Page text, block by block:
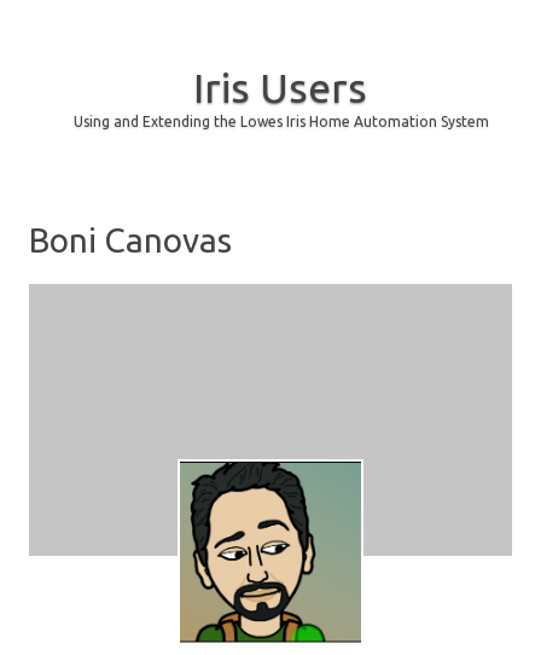
Iris Users
Using and Extending the Lowes Iris Home Automation System
Boni Canovas